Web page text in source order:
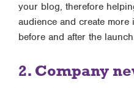
your blog, therefore
audience and create
before and after the
2. Company